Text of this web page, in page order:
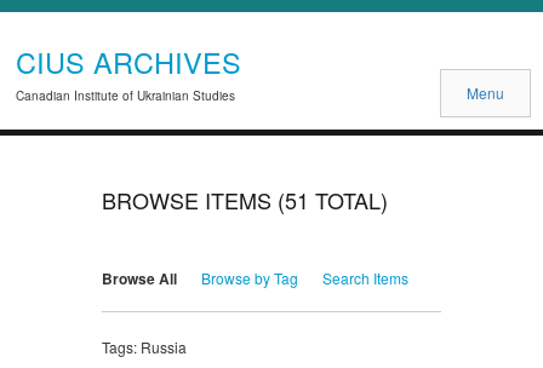
CIUS ARCHIVES
Canadian Institute of Ukrainian Studies Menu
BROWSE ITEMS (51 TOTAL)
Browse All Browse by Tag Search Items
Tags: Russia